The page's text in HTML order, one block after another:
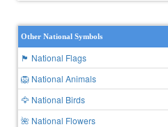
Other National Symbols
🏴 National Flags
🦁 National Animals
🦅 National Birds
🌺 National Flowers